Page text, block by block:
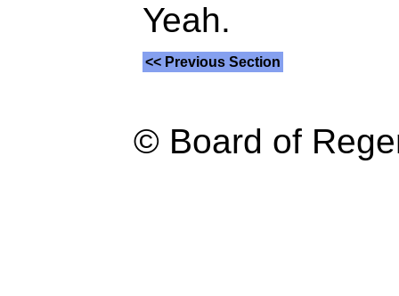
Yeah.
<< Previous Section
© Board of